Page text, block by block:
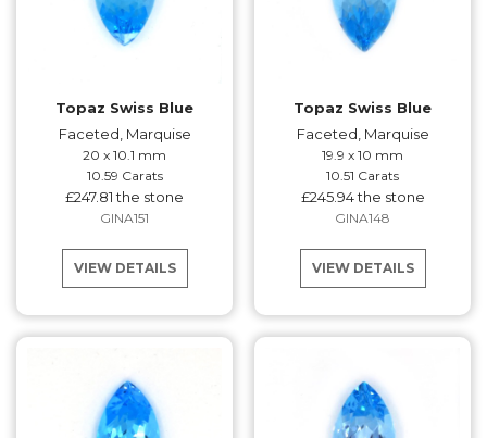
Topaz Swiss Blue
Faceted, Marquise
20 x 10.1 mm
10.59 Carats
£247.81 the stone
GINA151
VIEW DETAILS
Topaz Swiss Blue
Faceted, Marquise
19.9 x 10 mm
10.51 Carats
£245.94 the stone
GINA148
VIEW DETAILS